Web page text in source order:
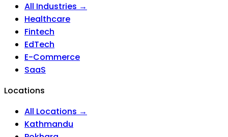
All Industries →
Healthcare
Fintech
EdTech
E-Commerce
SaaS
Locations
All Locations →
Kathmandu